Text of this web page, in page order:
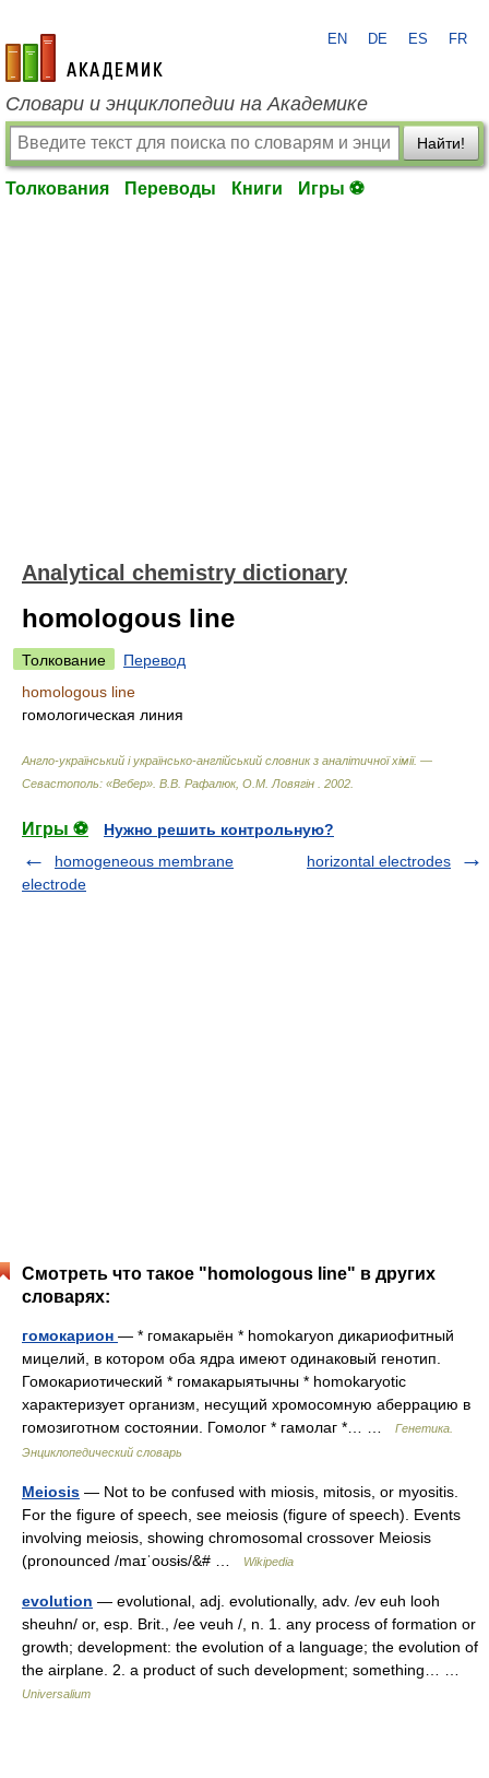
academic.ru
EN DE ES FR
Словари и энциклопедии на Академике
Найти!
Толкования Переводы Книги Игры ⚽
Analytical chemistry dictionary
homologous line
Толкование
Перевод
homologous line
гомологическая линия
Англо-український і українсько-англійський словник з аналітичної хімії. —
Севастополь: «Вебер» В.В. Рафалюк, О.М. Ловягін 2002
Игры ⚽
Нужно решить контрольную?
homogeneous membrane
electrode
horizontal electrodes
Смотреть что такое "homologous line" в других
словарях:
гомокарион — * гомакарыён * homokaryon дикариофитный
мицелий, в котором оба ядра имеют одинаковый генотип.
Гомокариотический * гомакарыятычны * homokaryotic
характеризует организм, несущий хромосомную аберрацию в
гомозиготном состоянии. Гомолог * гамолаг *… …
Генетика.
Энциклопедический словарь
Meiosis — Not to be confused with miosis, mitosis, or myositis.
For the figure of speech, see meiosis (figure of speech). Events
involving meiosis, showing chromosomal crossover Meiosis
(pronounced /maɪˈoʊsɨs/&# …
Wikipedia
evolution — evolutional, adj. evolutionally, adv. /ev euh looh
sheuhn/ or, esp. Brit., /ee veuh /, n. 1. any process of formation or
growth; development: the evolution of a language; the evolution of
the airplane. 2. a product of such development; something… …
Universalium